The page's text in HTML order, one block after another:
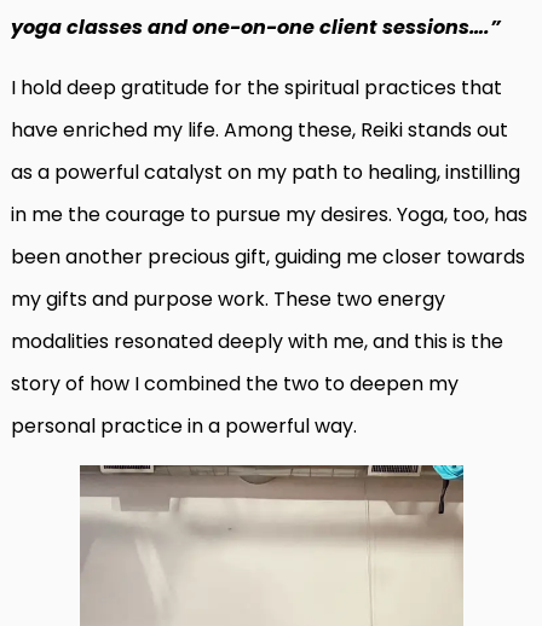
yoga classes and one-on-one client sessions….”
I hold deep gratitude for the spiritual practices that
have enriched my life. Among these, Reiki stands out
as a powerful catalyst on my path to healing, instilling
in me the courage to pursue my desires. Yoga, too, has
been another precious gift, guiding me closer towards
my gifts and purpose work. These two energy
modalities resonated deeply with me, and this is the
story of how I combined the two to deepen my
personal practice in a powerful way.